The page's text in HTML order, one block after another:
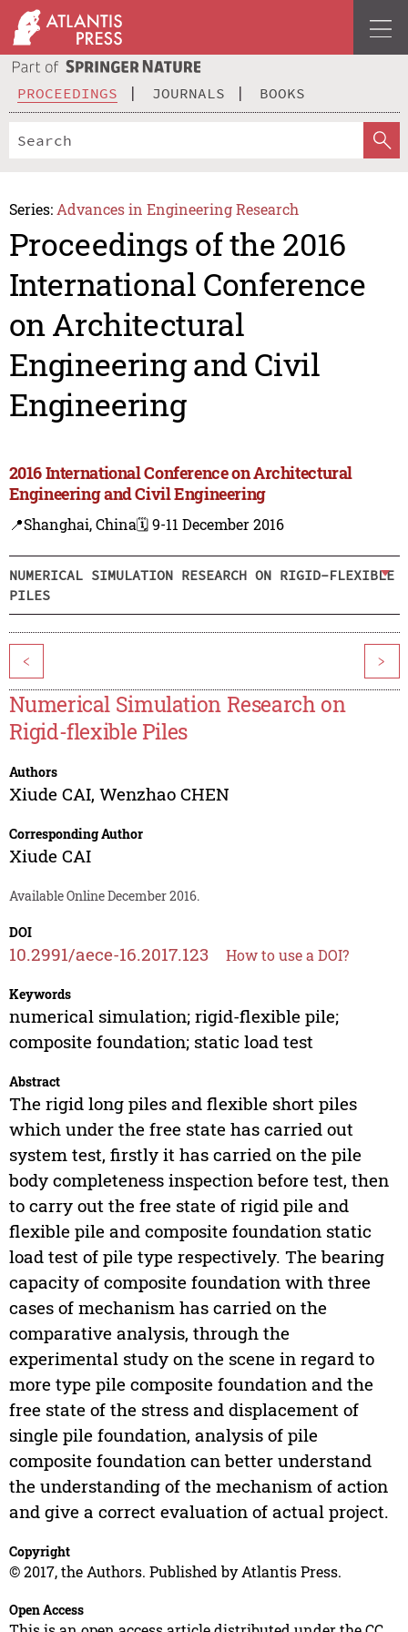
PROCEEDINGS JOURNALS BOOKS
Series: Advances in Engineering Research
Proceedings of the 2016
International Conference
on Architectural
Engineering and Civil
Engineering
2016 International Conference on Architectural
Engineering and Civil Engineering
📍Shanghai, China🗓️ 9-11 December 2016
NUMERICAL SIMULATION RESEARCH ON RIGID-FLEXIBLE
PILES
< >
Numerical Simulation Research on
Rigid-flexible Piles
Authors
Xiude CAI, Wenzhao CHEN
Corresponding Author
Xiude CAI
Available Online December 2016.
DOI
10.2991/aece-16.2017.123 How to use a DOI?
Keywords
numerical simulation; rigid-flexible pile;
composite foundation; static load test
Abstract
The rigid long piles and flexible short piles
which under the free state has carried out
system test, firstly it has carried on the pile
body completeness inspection before test, then
to carry out the free state of rigid pile and
flexible pile and composite foundation static
load test of pile type respectively. The bearing
capacity of composite foundation with three
cases of mechanism has carried on the
comparative analysis, through the
experimental study on the scene in regard to
more type pile composite foundation and the
free state of the stress and displacement of
single pile foundation, analysis of pile
composite foundation can better understand
the understanding of the mechanism of action
and give a correct evaluation of actual project.
Copyright
© 2017, the Authors. Published by Atlantis Press.
Open Access